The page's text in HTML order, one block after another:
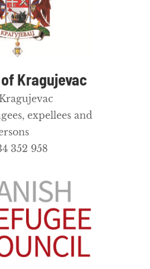
Kragujevac
expellees and
352 958